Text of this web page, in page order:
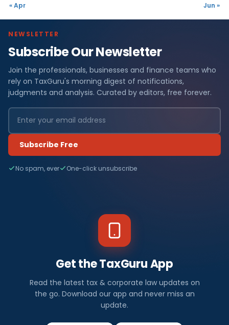
« Apr Jun »
NEWSLETTER
Subscribe Our Newsletter
Join the professionals, businesses and finance teams who
rely on TaxGuru's morning digest of notifications,
judgments and analysis. Curated by editors, free forever.
Subscribe Free
No spam, ever One-click unsubscribe
Get the TaxGuru App
Read the latest tax & corporate law updates on
the go. Download our app and never miss an
update.